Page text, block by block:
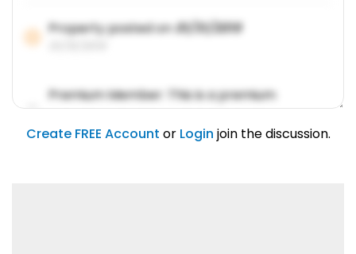
Property posted on01/31/2019
Premium Member: This is a premium
account feature.
01/31/2019
Create FREE Account or Login join the discussion.